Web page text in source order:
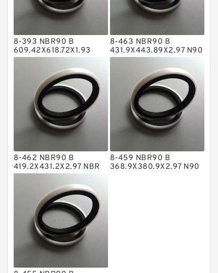
Glass Moly Guide Rings
Metal DU Bushing Guide Rings
NBR BACKUP RING
NBR Compact Seal
Nylon Backup Rings
Nylon Guide Band Guide Rings
Phenolic Guide Band Guide Rings
Polyurethane Backup Rings
PTFE Bulk Rings
Square Rings
TDUO Seals
Turcon Guide Guide Rings
8-393 NBR90 B
609.42X618.72X1.93
NBR BACKUP RING
8-463 NBR90 B
431.9X443.89X2.97 N90
NBR BACKUP RING
8-462 NBR90 B
419.2X431.2X2.97 NBR
BACKUP RING
8-459 NBR90 B
368.9X380.9X2.97 N90